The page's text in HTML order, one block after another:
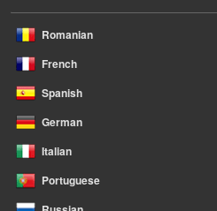
Romanian
French
Spanish
German
Italian
Portuguese